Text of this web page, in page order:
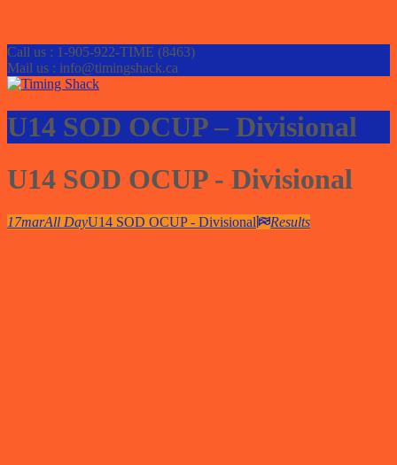
Call us : 1-905-922-TIME (8463)
Mail us : info@timingshack.ca
U14 SOD OCUP – Divisional
U14 SOD OCUP - Divisional
17marAll DayU14 SOD OCUP - Divisional Results